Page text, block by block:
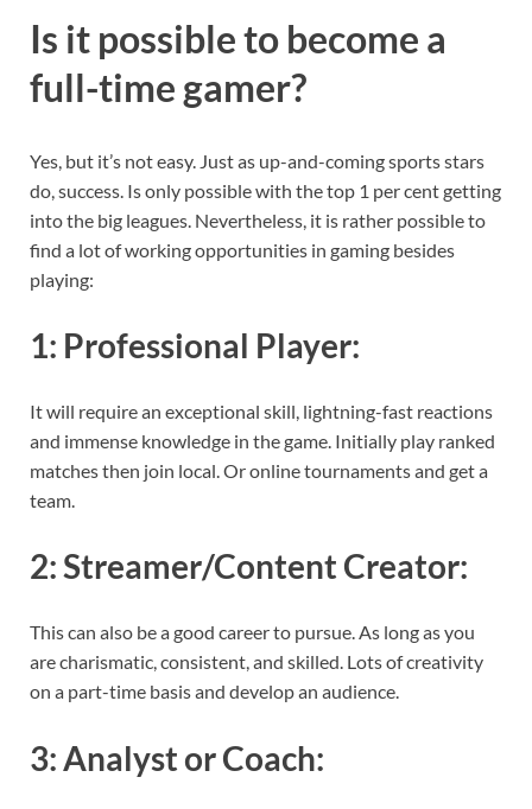
Is it possible to become a
full-time gamer?
Yes, but it’s not easy. Just as up-and-coming sports stars
do, success. Is only possible with the top 1 per cent getting
into the big leagues. Nevertheless, it is rather possible to
find a lot of working opportunities in gaming besides
playing:
1: Professional Player:
It will require an exceptional skill, lightning-fast reactions
and immense knowledge in the game. Initially play ranked
matches then join local. Or online tournaments and get a
team.
2:Streamer/Content Creator:
This can also be a good career to pursue. As long as you
are charismatic, consistent, and skilled. Lots of creativity
on a part-time basis and develop an audience.
3: Analyst or Coach: